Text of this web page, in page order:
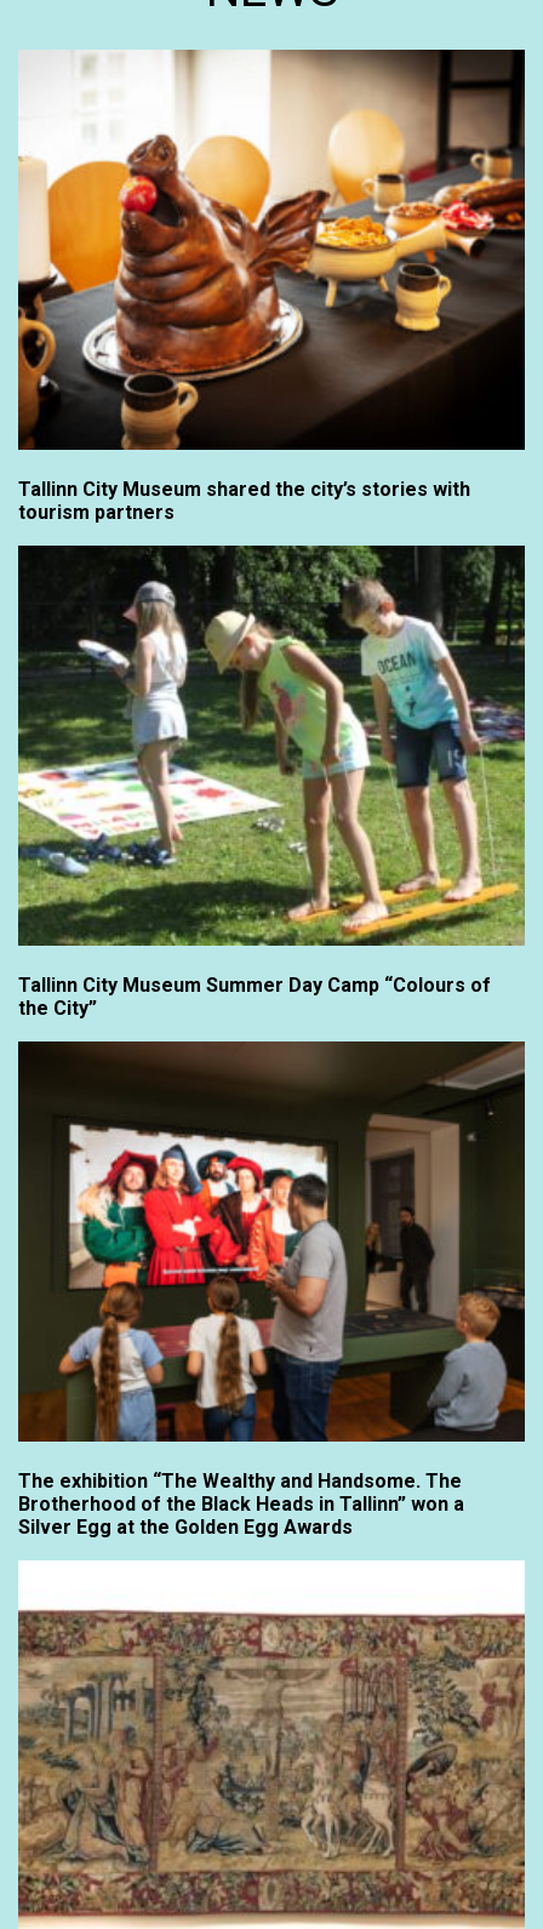
Tallinn City Museum shared the city’s stories with
tourism partners
Tallinn City Museum Summer Day Camp “Colours of
the City”
The exhibition “The Wealthy and Handsome. The
Brotherhood of the Black Heads in Tallinn” won a
Silver Egg at the Golden Egg Awards